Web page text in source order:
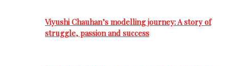
Viyushi Chauhan’s modelling journey: A story of
struggle, passion and success